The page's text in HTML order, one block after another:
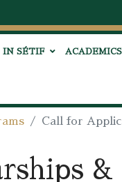
IN SÉTIF ACADEMICS
Call for
&